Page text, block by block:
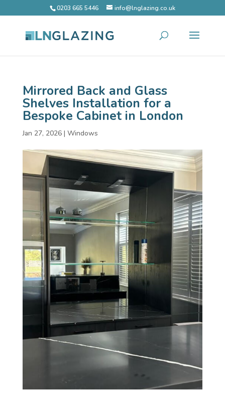
0203 665 5446 info@lnglazing.co.uk
Mirrored Back and Glass
Shelves Installation for a
Bespoke Cabinet in London
Jan 27, 2026| Windows